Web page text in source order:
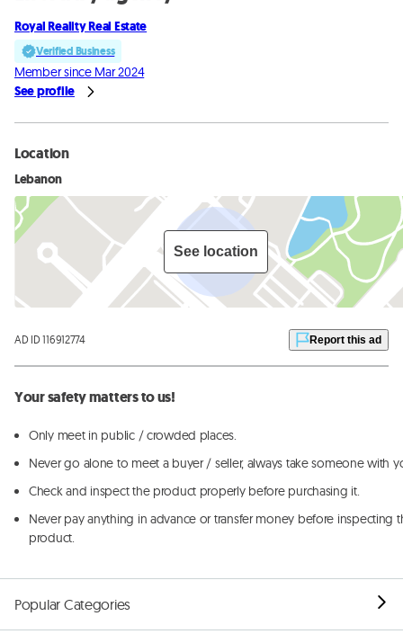
Royal Reality Real Estate
Verified Business
Member since Mar 2024
See profile
Location
Lebanon
See location
AD ID 116912774 Report this ad
Your safety matters to us!
Only meet in public / crowded places.
Never go alone to meet a buyer / seller, always take someone with
Check and inspect the product properly before purchasing it.
Never pay anything in advance or transfer money before inspecting
product.
Popular Categories